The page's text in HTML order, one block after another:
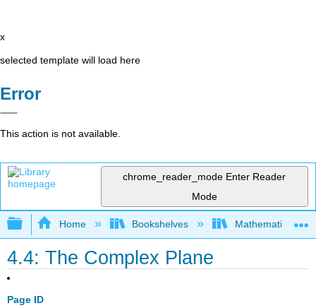
x
selected template will load here
Error
This action is not available.
chrome_reader_mode Enter Reader
Mode
Expand/collapse global hierarchy
Home Bookshelves Mathematical
4.4: The Complex Plane
Page ID